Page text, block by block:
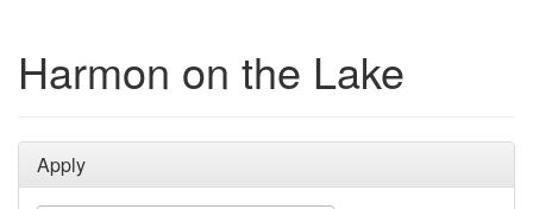
Harmon on the Lake
Apply